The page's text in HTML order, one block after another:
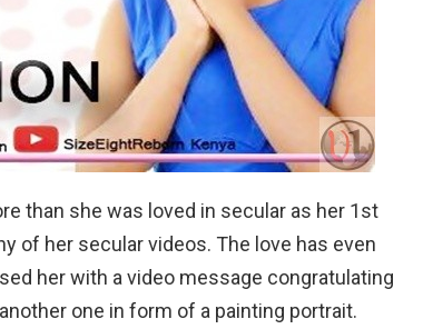
than she was loved in secular as her 1st
of her secular videos. The love has even
her with a video message congratulating
one in form of a painting portrait.